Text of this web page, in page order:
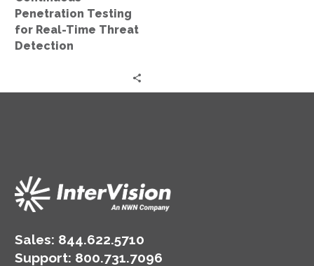
Penetration Testing
for Real-Time Threat
Detection
Sales: 844.622.5710
Support: 800.731.7096